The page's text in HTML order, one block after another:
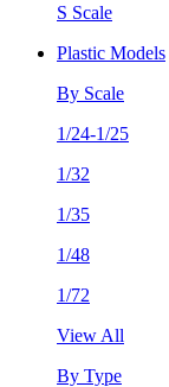
S Scale
Plastic Models
By Scale
1/24-1/25
1/32
1/35
1/48
1/72
View All
By Type